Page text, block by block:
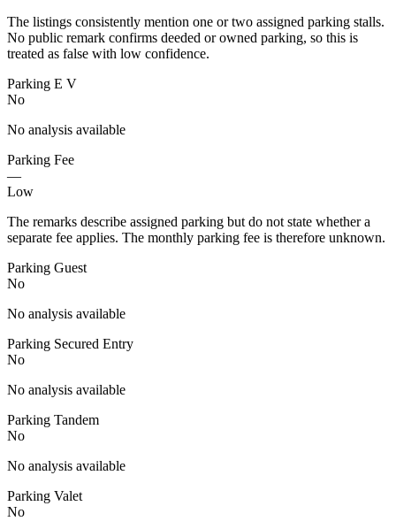
The listings consistently mention one or two assigned parking stalls.
No public remark confirms deeded or owned parking, so this is
treated as false with low confidence.
Parking E V
No
No analysis available
Parking Fee
—
Low
The remarks describe assigned parking but do not state whether a
separate fee applies. The monthly parking fee is therefore unknown.
Parking Guest
No
No analysis available
Parking Secured Entry
No
No analysis available
Parking Tandem
No
No analysis available
Parking Valet
No